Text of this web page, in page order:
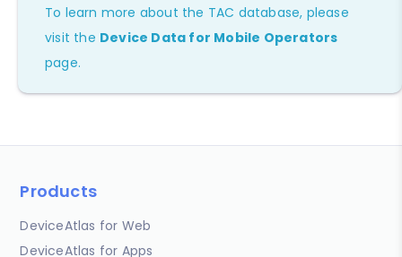
To learn more about the TAC database, please
visit the Device Data for Mobile Operators
page.
Products
DeviceAtlas for Web
DeviceAtlas for Apps